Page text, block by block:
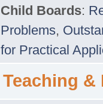
Child Boards:
Problems,
for Practical
Teaching &